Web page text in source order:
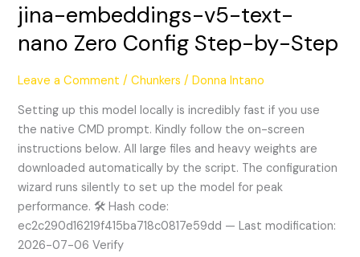
jina-embeddings-v5-text-
nano Zero Config Step-by-Step
Leave a Comment /Chunkers /Donna Intano
Setting up this model locally is incredibly fast if you use
the native CMD prompt. Kindly follow the on-screen
instructions below. All large files and heavy weights are
downloaded automatically by the script. The configuration
wizard runs silently to set up the model for peak
performance. 🛠 Hash code:
ec2c290d16219f415ba718c0817e59dd — Last modification:
2026-07-06 Verify
jina-
embeddings-
v5-
nano
Zero
Config
Step-
by-
Step